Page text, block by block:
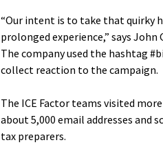
“Our intent is to take that quirky
prolonged experience,” says John
The company used the hashtag
collect reaction to the campaign.
The ICE Factor teams visited
about 5,000 email addresses and
tax preparers.